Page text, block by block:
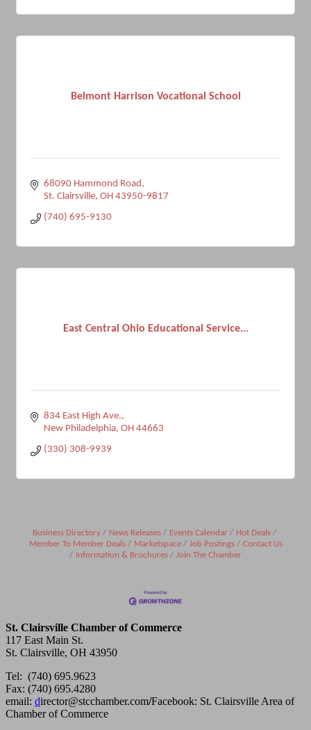
Belmont Harrison Vocational School
68090 Hammond Road
St. Clairsville OH 43950-9817
(740) 695-9130
East Central Ohio Educational Service...
834 East High Ave.
New Philadelphia OH 44663
(330) 308-9939
Business Directory News Releases Events Calendar
Hot Deals
Member To Member Deals
Marketspace Job Postings
Contact Us
Information & Brochures
Join The Chamber
St. Clairsville Chamber of Commerce
117 East Main St.
St. Clairsville, OH 43950
Tel: (740) 695.9623
Fax: (740) 695.4280
email: director@stcchamber.com/Facebook: St. Clairsville Area of
Chamber of Commerce